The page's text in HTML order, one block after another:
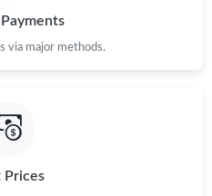
via major methods.
Prices